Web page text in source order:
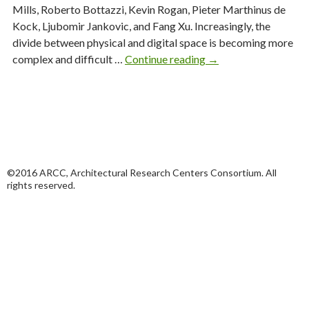
Mills, Roberto Bottazzi, Kevin Rogan, Pieter Marthinus de
Kock, Ljubomir Jankovic, and Fang Xu. Increasingly, the
divide between physical and digital space is becoming more
complex and difficult … Continue reading ENQ
→
©2016 ARCC, Architectural Research Centers Consortium. All
rights reserved.